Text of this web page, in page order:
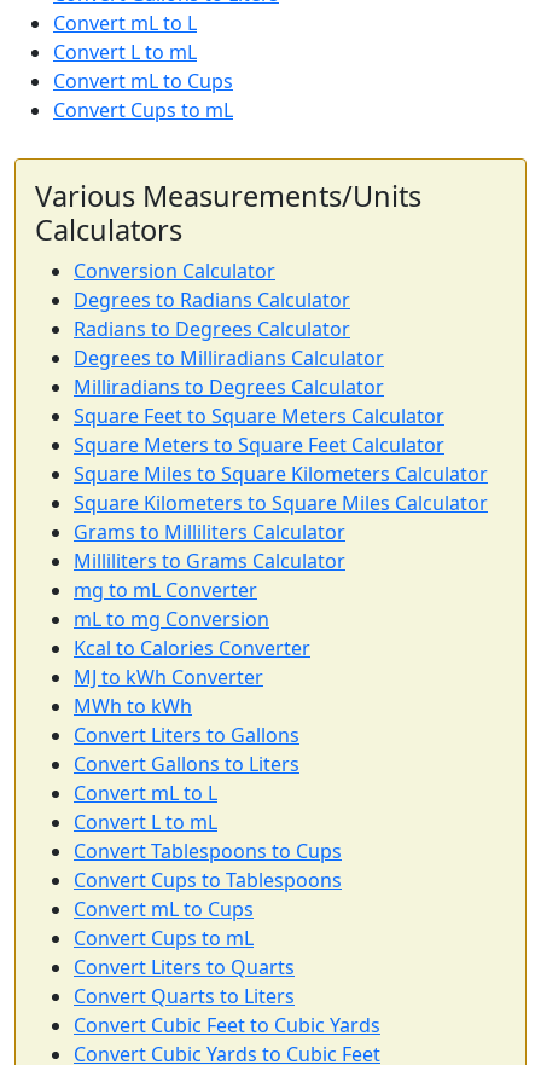
Convert mL to L
Convert L to mL
Convert mL to Cups
Convert Cups to mL
Various Measurements/Units
Calculators
Conversion Calculator
Degrees to Radians Calculator
Radians to Degrees Calculator
Degrees to Milliradians Calculator
Milliradians to Degrees Calculator
Square Feet to Square Meters Calculator
Square Meters to Square Feet Calculator
Square Miles to Square Kilometers Calculator
Square Kilometers to Square Miles Calculator
Grams to Milliliters Calculator
Milliliters to Grams Calculator
mg to mL Converter
mL to mg Conversion
Kcal to Calories Converter
MJ to kWh Converter
MWh to kWh
Convert Liters to Gallons
Convert Gallons to Liters
Convert mL to L
Convert L to mL
Convert Tablespoons to Cups
Convert Cups to Tablespoons
Convert mL to Cups
Convert Cups to mL
Convert Liters to Quarts
Convert Quarts to Liters
Convert Cubic Feet to Cubic Yards
Convert Cubic Yards to Cubic Feet